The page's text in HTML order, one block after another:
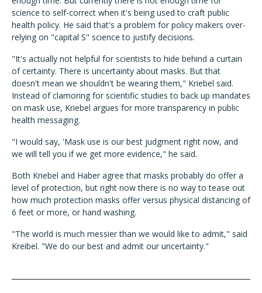
science to self-correct when it's being used to craft public
health policy. He said that's a problem for policy makers over-
relying on "capital S" science to justify decisions.
"It's actually not helpful for scientists to hide behind a curtain
of certainty. There is uncertainty about masks. But that
doesn't mean we shouldn't be wearing them," Kriebel said.
Instead of clamoring for scientific studies to back up mandates
on mask use, Kriebel argues for more transparency in public
health messaging.
"I would say, 'Mask use is our best judgment right now, and
we will tell you if we get more evidence," he said.
Both Kriebel and Haber agree that masks probably do offer a
level of protection, but right now there is no way to tease out
how much protection masks offer versus physical distancing of
6 feet or more, or hand washing.
"The world is much messier than we would like to admit," said
Kreibel. "We do our best and admit our uncertainty."